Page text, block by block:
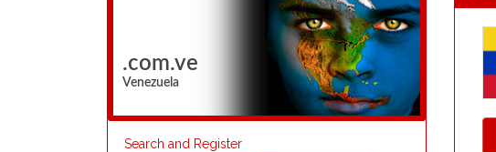
.com.ve
Venezuela
Search and Register